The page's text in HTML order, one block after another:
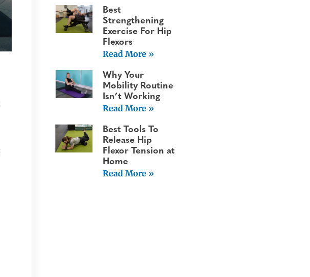
Best
Strengthening
Exercise For Hip
Flexors
Read More »
Why Your
Mobility Routine
Isn’t Working
Read More »
Best Tools To
Release Hip
Flexor Tension at
Home
Read More »